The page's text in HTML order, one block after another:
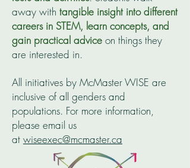
away with tangible insight into different
careers in STEM, learn concepts, and
gain practical advice on things they
are interested in.
All initiatives by McMaster WISE are
inclusive of all genders and
populations. For more information,
please email us
at wiseexec@mcmaster.ca